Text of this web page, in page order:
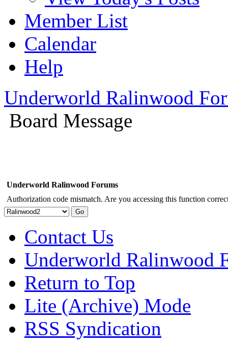
Member List
Calendar
Help
Underworld Ralinwood
Board Message
Underworld Ralinwood Forums
Authorization code mismatch. Are you accessing this function
Contact Us
Underworld Ralinwood
Return to Top
Lite (Archive) Mode
RSS Syndication